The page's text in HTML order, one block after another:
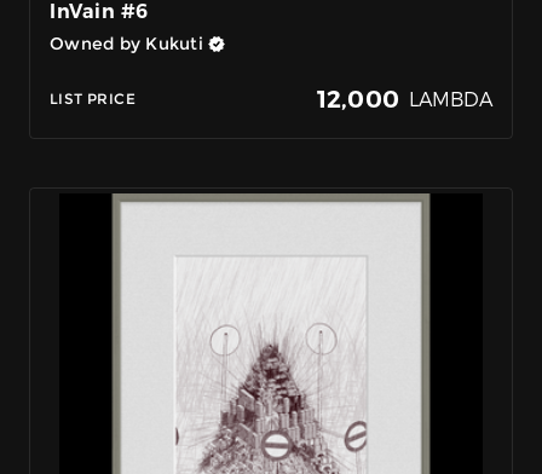
InVain #6
Owned by Kukuti
LIST PRICE 12,000 LAMBDA